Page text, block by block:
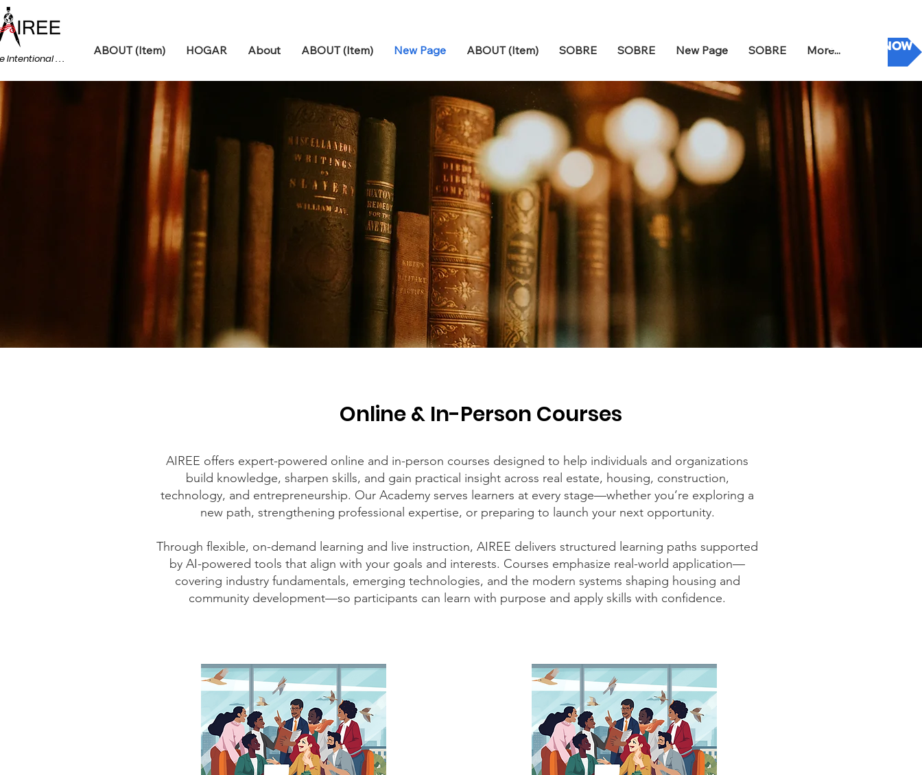
DONATE NOW
Intentional . . .
ABOUT (Item) HOGAR About ABOUT (Item) New Page ABOUT (Item) SOBRE SOBRE New Page SOBRE More...
Online & In-Person Courses
AIREE offers expert-powered online and in-person courses designed to help individuals and organizations
build knowledge, sharpen skills, and gain practical insight across real estate, housing, construction,
technology, and entrepreneurship. Our Academy serves learners at every stage—whether you’re exploring a
new path, strengthening professional expertise, or preparing to launch your next opportunity.
Through flexible, on-demand learning and live instruction, AIREE delivers structured learning paths supported
by AI-powered tools that align with your goals and interests. Courses emphasize real-world application—
covering industry fundamentals, emerging technologies, and the modern systems shaping housing and
community development—so participants can learn with purpose and apply skills with confidence.